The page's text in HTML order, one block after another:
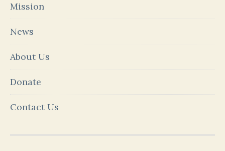
Mission
News
About Us
Donate
Contact Us